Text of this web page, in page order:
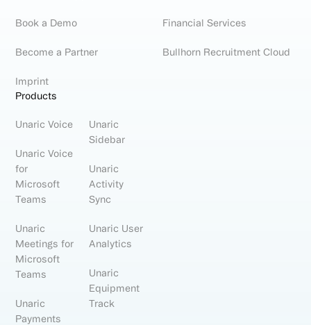
Book a Demo
Become a Partner
Imprint
Financial Services
Bullhorn Recruitment Cloud
Products
Unaric Voice
Unaric Voice
for
Microsoft
Teams
Unaric
Meetings for
Microsoft
Teams
Unaric
Payments
Unaric
Sidebar
Unaric
Activity
Sync
Unaric User
Analytics
Unaric
Equipment
Track